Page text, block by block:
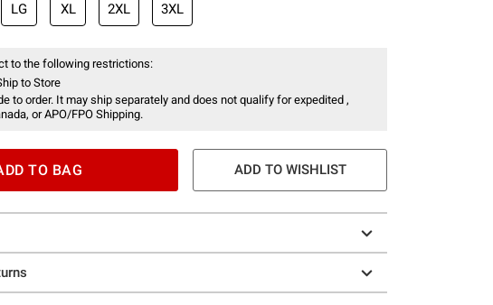
LG XL 2XL 3XL
to the following restrictions:
to Store
to order. It may ship separately and does not qualify for expedited ,
or APO/FPO Shipping.
TO BAG ADD TO WISHLIST